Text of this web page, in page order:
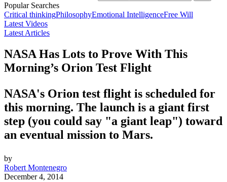
Popular Searches
Critical thinkingPhilosophyEmotional IntelligenceFree Will
Latest Videos
Latest Articles
NASA Has Lots to Prove With This
Morning’s Orion Test Flight
NASA's Orion test flight is scheduled for
this morning. The launch is a giant first
step (you could say "a giant leap") toward
an eventual mission to Mars.
by
Robert Montenegro
December 4, 2014